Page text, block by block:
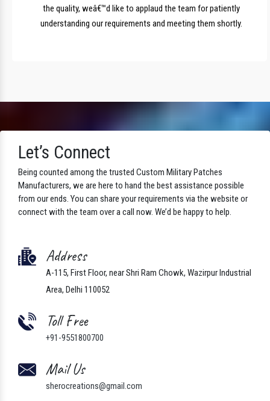
the quality, weâ€™d like to applaud the team for patiently
understanding our requirements and meeting them shortly.
Let’s Connect
Being counted among the trusted Custom Military Patches
Manufacturers, we are here to hand the best assistance possible
from our ends. You can share your requirements via the website or
connect with the team over a call now. We’d be happy to help.
Address
A-115, First Floor, near Shri Ram Chowk, Wazirpur Industrial
Area, Delhi 110052
Toll Free
+91-9551800700
Mail Us
sherocreations@gmail.com